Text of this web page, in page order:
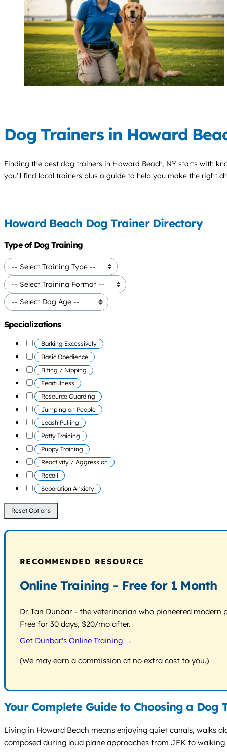
Dog Trainers in Howard
Finding the best dog trainers in Howard Beach, NY starts with
you’ll find local trainers plus a guide to help you make the right
Howard Beach Dog Trainer Directory
Type of Dog Training
Specializations
Barking Excessively
Basic Obedience
Biting / Nipping
Fearfulness
Resource Guarding
Jumping on People
Leash Pulling
Potty Training
Puppy Training
Reactivity / Aggression
Recall
Separation Anxiety
Reset Options
RECOMMENDED RESOURCE
Online Training - Free for 1 Month
Dr. Ian Dunbar - the veterinarian who pioneered
Free for 30 days, $20/mo after.
Get Dunbar's Online Training →
(We may earn a commission at no extra cost to you.)
Your Complete Guide to Choosing a Dog
Living in Howard Beach means enjoying quiet canals, walks
composed during loud plane approaches from JFK to